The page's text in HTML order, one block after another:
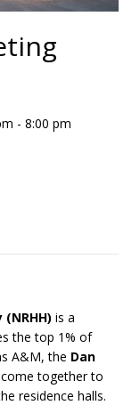
- 8:00 pm
is a
the top 1% of
A&M, the Dan
together to
residence halls.